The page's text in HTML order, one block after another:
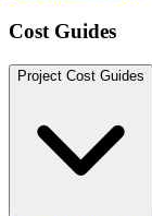
Cost Guides
Project Cost Guides